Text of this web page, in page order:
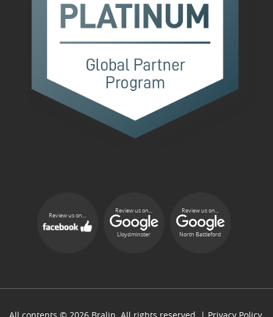
Review us on...
Review us on...
Lloydminster
Review us on...
North Battleford